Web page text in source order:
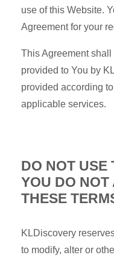
use of this Website.
Agreement for your
This Agreement
provided to You by
provided according
applicable services.
DO NOT USE
YOU DO NOT
THESE
KLDiscovery
to modify, alter or